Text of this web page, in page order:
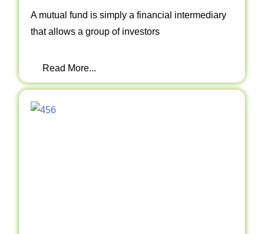
A mutual fund is simply a financial intermediary
that allows a group of investors
Read More...